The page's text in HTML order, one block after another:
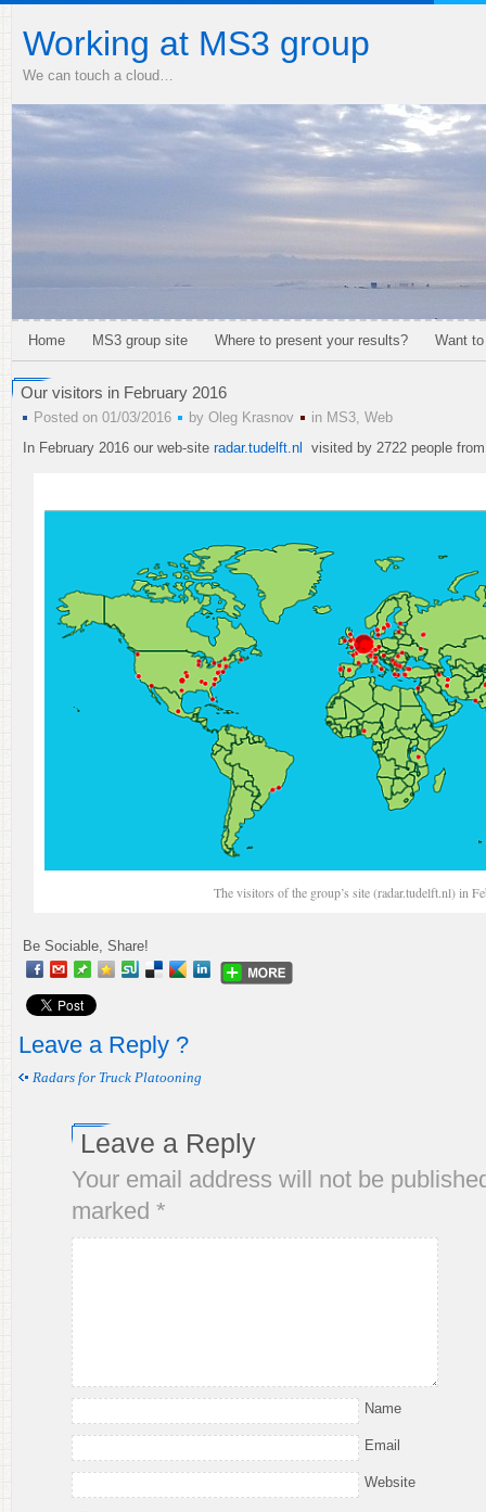
Working at MS3 group
We can touch a cloud…
Home MS3 group site Where to present your results? Want
Our visitors in February 2016
Posted on 01/03/2016 by Oleg Krasnov in MS3, Web
In February 2016 our web-site radar.tudelft.nl visited by 2722 people
The visitors of the group’s site (radar.tudelft.nl) in
Be Sociable, Share!
Leave a Reply ?
Radars for Truck Platooning
Leave a Reply
Your email address will not be
marked *
Name
Email
Website